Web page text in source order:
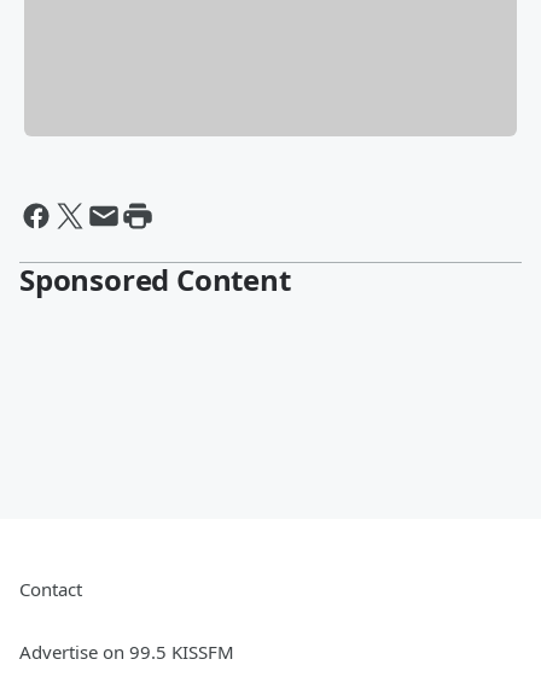
Sponsored Content
Contact
Advertise on 99.5 KISSFM